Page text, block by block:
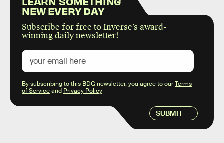
NEW EVERY DAY
Subscribe for free to Inverse’s award-
winning daily newsletter!
SUBMIT
By subscribing to this BDG newsletter, you agree to ourTerms
of Serviceand Privacy Policy